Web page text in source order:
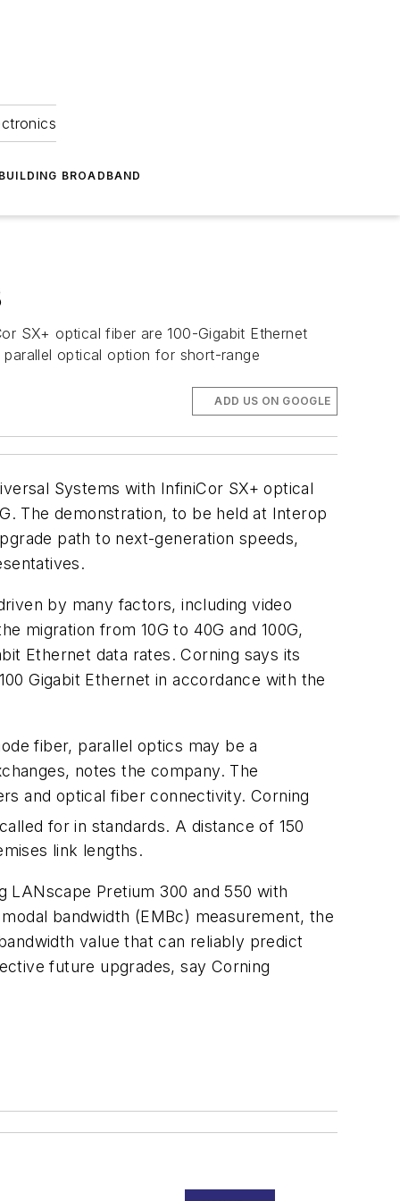
BUILDING BROADBAND
SX+ optical fiber are 100-Gigabit Ethernet
optical option for short-range
ADD US ON GOOGLE
Systems with InfiniCor SX+ optical
The demonstration, to be held at Interop
path to next-generation speeds,
by many factors, including video
migration from 10G to 40G and 100G,
Ethernet data rates. Corning says its
Gigabit Ethernet in accordance with the
fiber, parallel optics may be a
notes the company. The
and optical fiber connectivity. Corning
for in standards. A distance of 150
link lengths.
LANscape Pretium 300 and 550 with
bandwidth (EMBc) measurement, the
value that can reliably predict
future upgrades, say Corning